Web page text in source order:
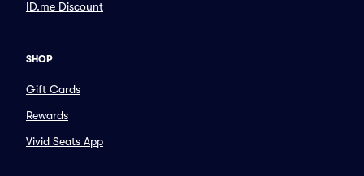
ID.me Discount
SHOP
Gift Cards
Rewards
Vivid Seats App